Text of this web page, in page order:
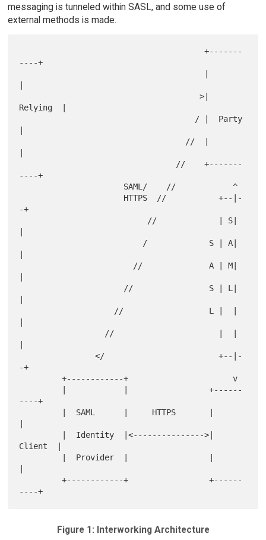
messaging is tunneled within SASL, and some use of
external methods is made.
                                       +-------
----+
                                      >|
Relying  |
----+
-+
                </                        +--|-
-+
         +------------+                      v
----+
Client  |
         +------------+                 +------
Figure 1: Interworking Architecture